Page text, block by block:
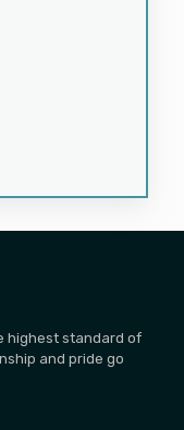
highest standard of
and pride go